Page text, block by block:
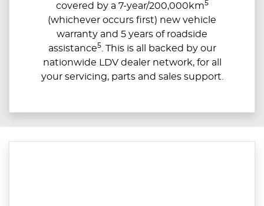
covered by a 7-year/200,000km5
(whichever occurs first) new vehicle
warranty and 5 years of roadside
assistance5. This is all backed by our
nationwide LDV dealer network, for all
your servicing, parts and sales support.